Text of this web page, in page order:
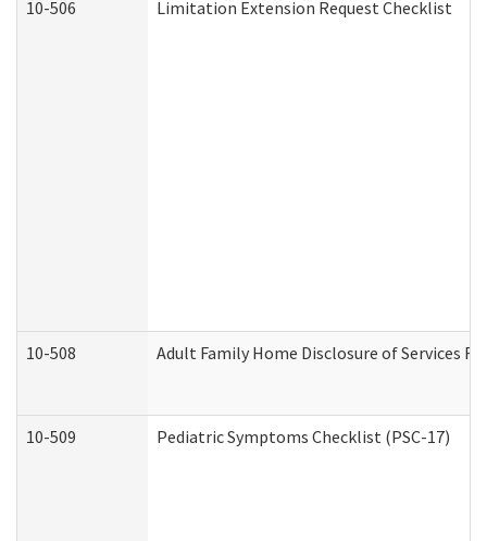
10-506 Limitation Extension Request Checklist
10-508 Adult Family Home Disclosure of Services
10-509 Pediatric Symptoms Checklist (PSC-17)